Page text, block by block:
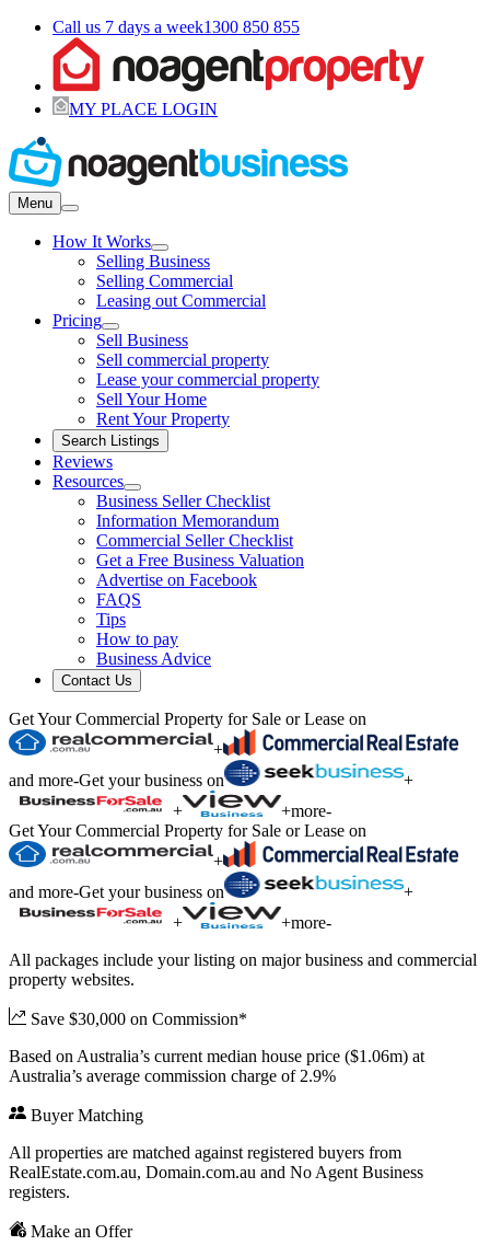
Call us 7 days a week1300 850 855
MY PLACE LOGIN
Menu
How It Works
Selling Business
Selling Commercial
Leasing out Commercial
Pricing
Sell Business
Sell commercial property
Lease your commercial property
Sell Your Home
Rent Your Property
Search Listings
Reviews
Resources
Business Seller Checklist
Information Memorandum
Commercial Seller Checklist
Get a Free Business Valuation
Advertise on Facebook
FAQS
Tips
How to pay
Business Advice
Contact Us
Get Your Commercial Property for Sale or Lease on
+
and more-Get your business on
+
+
+more-
Get Your Commercial Property for Sale or Lease on
+
and more-Get your business on
+
+
+more-
All packages include your listing on major business and commercial
property websites.
Save $30,000 on Commission*
Based on Australia’s current median house price ($1.06m) at
Australia’s average commission charge of 2.9%
Buyer Matching
All properties are matched against registered buyers from
RealEstate.com.au, Domain.com.au and No Agent Business
registers.
Make an Offer